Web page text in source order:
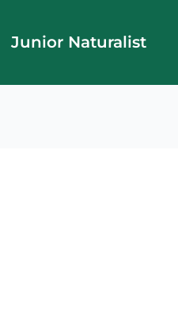
Junior Naturalist